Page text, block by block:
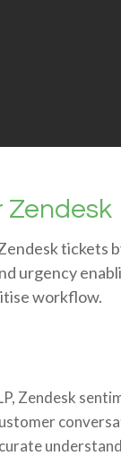
Zendesk
tickets
urgency
workflow.
Zendesk